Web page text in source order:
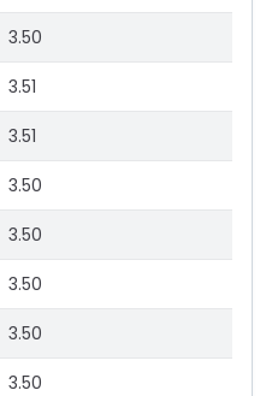
3.50
3.51
3.51
3.50
3.50
3.50
3.50
3.50